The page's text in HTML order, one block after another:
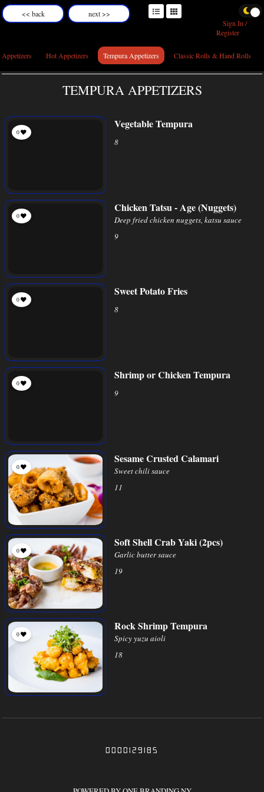
<< back
next >>
Sign In /
Register
Hot Appetizers Tempura Appetizers Classic Rolls & Hand Rolls
TEMPURA APPETIZERS
Vegetable Tempura
8
0
Chicken Tatsu - Age (Nuggets)
Deep fried chicken nuggets, katsu sauce
9
0
Sweet Potato Fries
8
0
Shrimp or Chicken Tempura
9
0
Sesame Crusted Calamari
Sweet chili sauce
11
0
Soft Shell Crab Yaki (2pcs)
Garlic butter sauce
19
0
Rock Shrimp Tempura
Spicy yuzu aioli
18
0
0000129185